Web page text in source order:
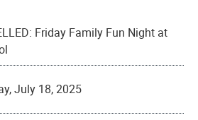
Friday Family Fun Night at
July 18, 2025